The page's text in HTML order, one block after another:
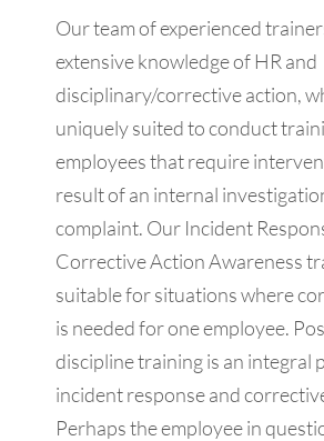
Our team of experienced
extensive knowledge of HR and
disciplinary/corrective action,
uniquely suited to conduct
employees that require
result of an internal
complaint. Our Incident
Corrective Action Awareness
suitable for situations where
is needed for one employee.
discipline training is an integral
incident response and
Perhaps the employee in